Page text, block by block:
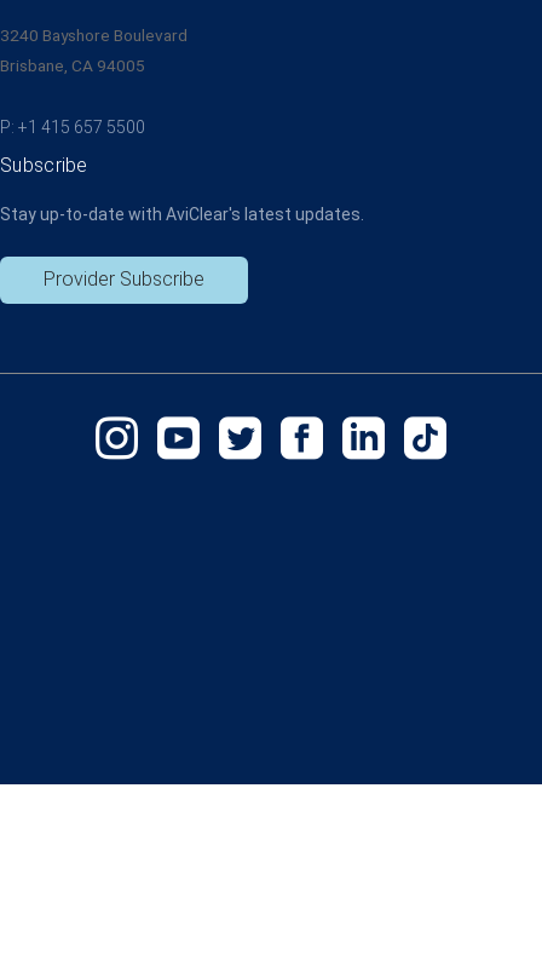
3240 Bayshore Boulevard
Brisbane, CA 94005
P: +1 415 657 5500
Subscribe
Stay up-to-date with AviClear's latest updates.
Provider Subscribe